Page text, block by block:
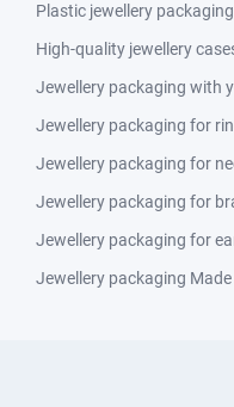
Plastic jewellery packaging
High-quality jewellery
Jewellery packaging with
Jewellery packaging for
Jewellery packaging for
Jewellery packaging for
Jewellery packaging for
Jewellery packaging